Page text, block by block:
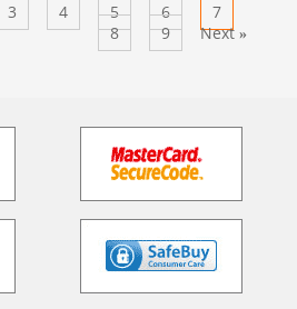
3 4 5 6
7
8
9 Next »